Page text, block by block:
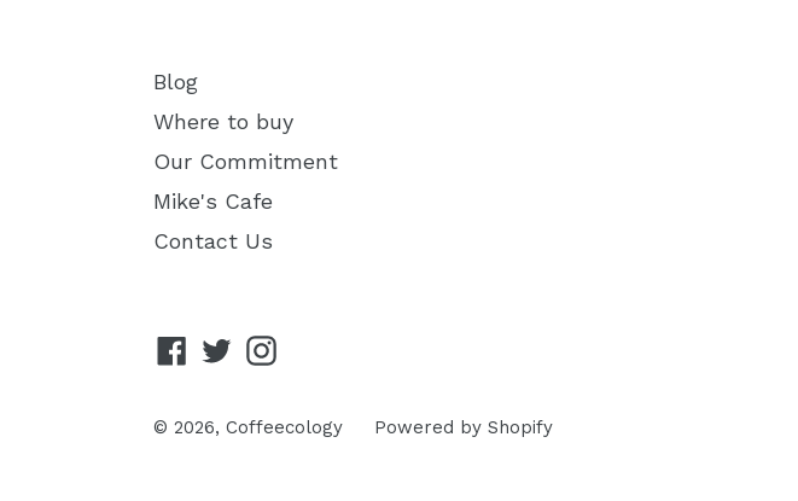
Blog
Where to buy
Our Commitment
Mike's Cafe
Contact Us
Facebook
TwitterInstagram
© 2026, Coffeecology Powered by Shopify